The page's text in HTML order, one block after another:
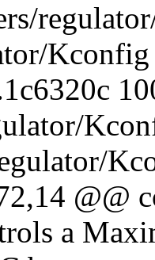
Kconfig
@@
a